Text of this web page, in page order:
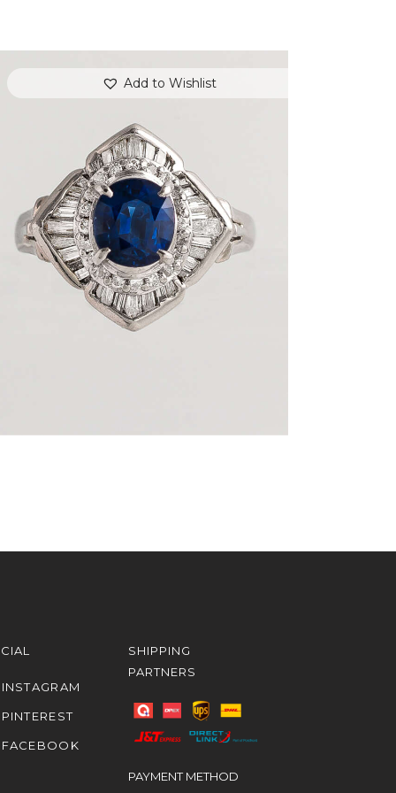
Add to Wishlist
DEEP BLUE SEA SAPPHIRE DIAMOND
RING
$ 3,600.00
or 3 payments of$1,200.00with
INSTAGRAM
PINTEREST
FACEBOOK
SHIPPING
PARTNERS
PAYMENT METHOD